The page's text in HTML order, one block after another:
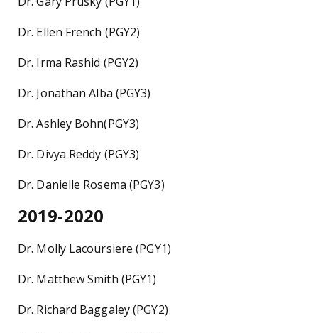
Dr. Ellen French (PGY2)
Dr. Irma Rashid (PGY2)
Dr. Jonathan Alba (PGY3)
Dr. Ashley Bohn(PGY3)
Dr. Divya Reddy (PGY3)
Dr. Danielle Rosema (PGY3)
2019-2020
Dr. Molly Lacoursiere (PGY1)
Dr. Matthew Smith (PGY1)
Dr. Richard Baggaley (PGY2)